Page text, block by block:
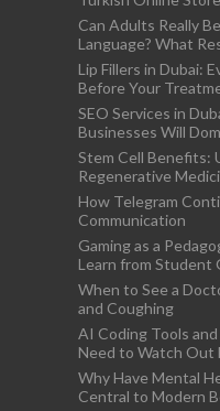
Can Adults Really
Language? What
Lip Fillers in Dubai:
Before Your
SEO Services in
Businesses Will
Stem Cell Benefits:
Regenerative
How Telegram
Communication
Gaming as a
Learn from Student
When to See a
and Coughing
AI Coding Tools
Need to Watch Out
Why Have Mental
Central to Modern